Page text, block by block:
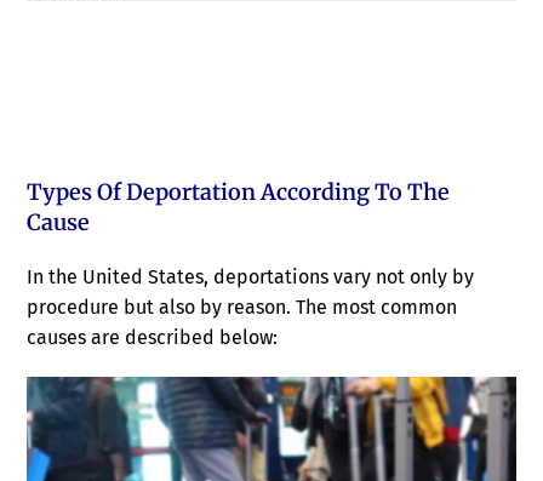
Types Of Deportation According To The
Cause
In the United States, deportations vary not only by
procedure but also by reason. The most common
causes are described below: